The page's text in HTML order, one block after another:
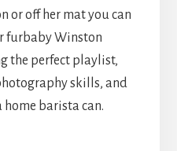
or off her mat you can
furbaby Winston
the perfect playlist,
skills, and
home barista can.